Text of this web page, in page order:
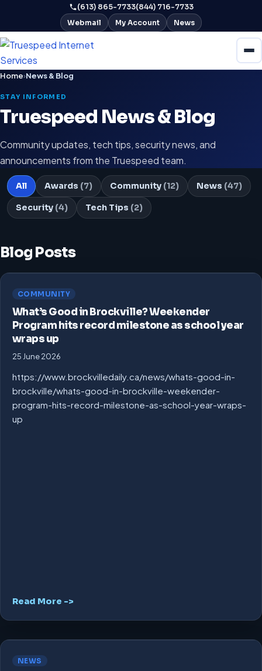
(613) 865-7733(844) 716-7733
Webmail
My Account News
Home›News & Blog
STAY INFORMED
Truespeed News & Blog
Community updates, tech tips, security news, and
announcements from the Truespeed team.
All Awards (7) Community (12) News (47)
Security (4) Tech Tips (2)
Blog Posts
COMMUNITY
What’s Good in Brockville? Weekender
Program hits record milestone as school year
wraps up
25 June 2026
https://www.brockvilledaily.ca/news/whats-good-in-
brockville/whats-good-in-brockville-weekender-
program-hits-record-milestone-as-school-year-wraps-
up
Read More ->
NEWS